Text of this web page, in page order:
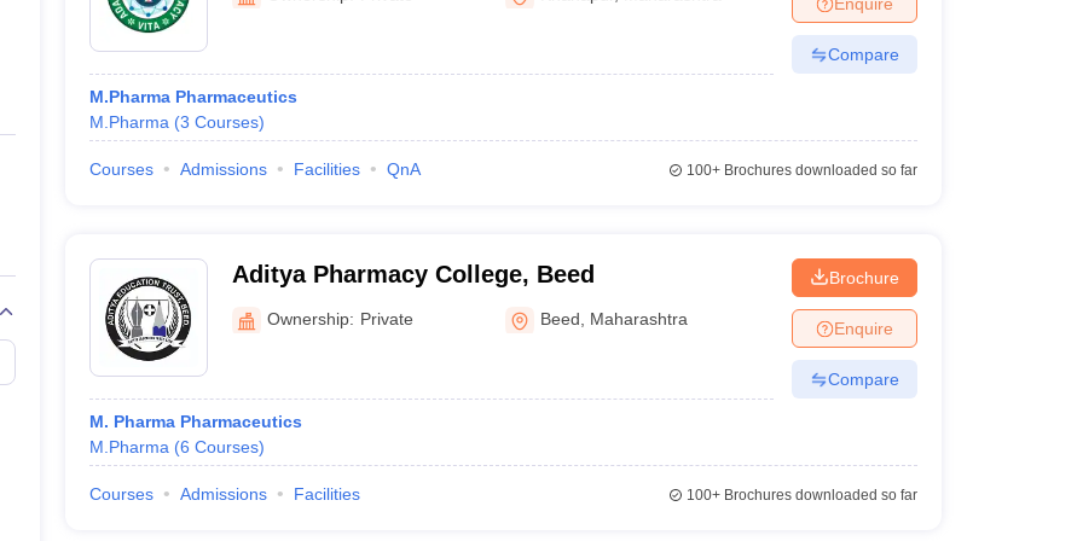
Private Degree Colleges in Gurgaon Private Degree Colleges in VaranasiPrivate Degree Colleges in
IIT JAM E-books and Sample Papers
M.Pharma Pharmaceutics
M.Pharma (3 Courses)
Compare
Courses Admissions Facilities QnA 100+Brochures downloaded so far
Aditya Pharmacy College, Beed
Ownership: Private Beed Maharashtra
M. Pharma Pharmaceutics
M.Pharma (6 Courses)
Brochure
Enquire
Compare
Courses Admissions Facilities 100+Brochures downloaded so far